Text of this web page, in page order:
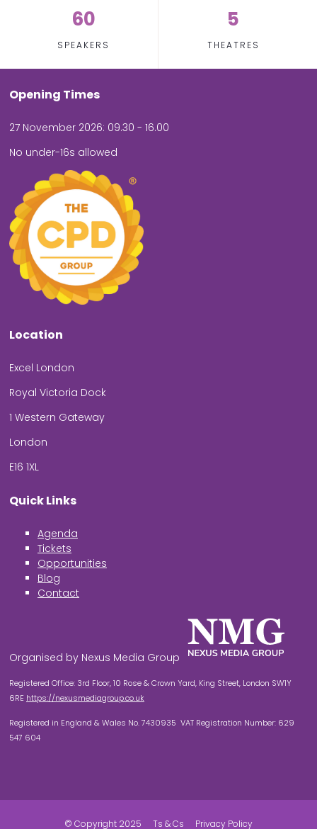
60
SPEAKERS
5
THEATRES
Opening Times
27 November 2026: 09.30 - 16.00
No under-16s allowed
Location
Excel London
Royal Victoria Dock
1 Western Gateway
London
E16 1XL
Quick Links
Agenda
Tickets
Opportunities
Blog
Contact
Organised by Nexus Media Group
Registered Office: 3rd Floor, 10 Rose & Crown Yard, King Street, London SW1Y
6RE https://nexusmediagroup.co.uk
Registered in England & Wales No. 7430935 VAT Registration Number: 629
547 604
© Copyright 2025 Ts & Cs Privacy Policy